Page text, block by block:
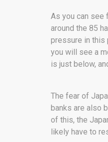
As you can see
around the 85
pressure in this
you will see a
is just below,
The fear of
banks are also
of this, the
likely have to